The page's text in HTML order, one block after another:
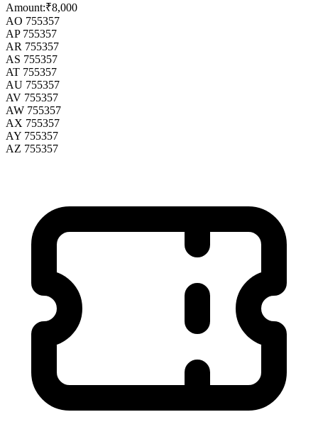
Amount:₹8,000
AO 755357
AP 755357
AR 755357
AS 755357
AT 755357
AU 755357
AV 755357
AW 755357
AX 755357
AY 755357
AZ 755357